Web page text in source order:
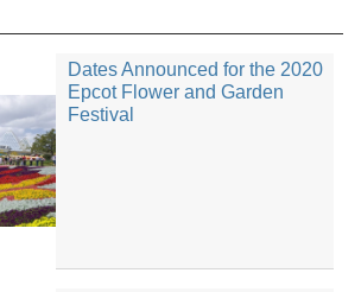
Dates Announced for the 2020
Epcot Flower and Garden
Festival